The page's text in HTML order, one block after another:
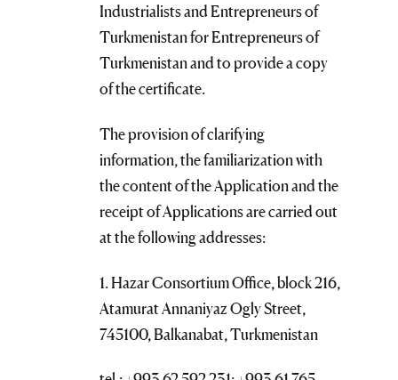
Industrialists and Entrepreneurs of
Turkmenistan for Entrepreneurs of
Turkmenistan and to provide a copy
of the certificate.
The provision of clarifying
information, the familiarization with
the content of the Application and the
receipt of Applications are carried out
at the following addresses:
1. Hazar Consortium Office, block 216,
Atamurat Annaniyaz Ogly Street,
745100, Balkanabat, Turkmenistan